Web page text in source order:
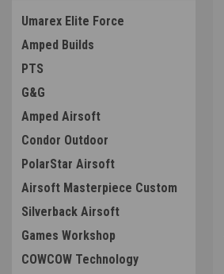
Umarex Elite Force
Amped Builds
PTS
G&G
Amped Airsoft
Condor Outdoor
PolarStar Airsoft
Airsoft Masterpiece Custom
Silverback Airsoft
Games Workshop
COWCOW Technology